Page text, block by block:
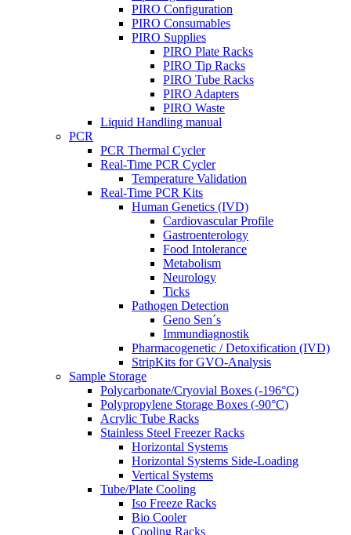
PIRO Configuration
PIRO Consumables
PIRO Supplies
PIRO Plate Racks
PIRO Tip Racks
PIRO Tube Racks
PIRO Adapters
PIRO Waste
Liquid Handling manual
PCR
PCR Thermal Cycler
Real-Time PCR Cycler
Temperature Validation
Real-Time PCR Kits
Human Genetics (IVD)
Cardiovascular Profile
Gastroenterology
Food Intolerance
Metabolism
Neurology
Ticks
Pathogen Detection
Geno Sen´s
Immundiagnostik
Pharmacogenetic / Detoxification (IVD)
StripKits for GVO-Analysis
Sample Storage
Polycarbonate/Cryovial Boxes (-196°C)
Polypropylene Storage Boxes (-90°C)
Acrylic Tube Racks
Stainless Steel Freezer Racks
Horizontal Systems
Horizontal Systems Side-Loading
Vertical Systems
Tube/Plate Cooling
Iso Freeze Racks
Bio Cooler
Cooling Racks